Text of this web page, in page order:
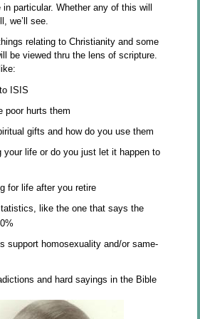
particular. Whether any of this will
we’ll see.
relating to Christianity and some
be viewed thru the lens of scripture.
ISIS
poor hurts them
gifts and how do you use them
your life or do you just let it happen to
for life after you retire
like the one that says the
support homosexuality and/or same-
and hard sayings in the Bible